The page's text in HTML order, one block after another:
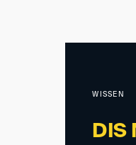
WISSEN